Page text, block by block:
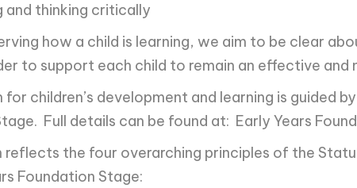
and thinking critically
how a child is learning, we aim to be clear
to support each child to remain an effective and
for children’s development and learning is guided
Full details can be found at: Early Years
reflects the four overarching principles of the
Foundation Stage: